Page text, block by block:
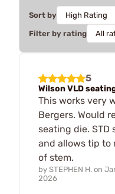
Sort by
Filter by rating
5
Wilson VLD
This works very
Bergers. Would
seating die. STD
and allows tip to
of stem.
by STEPHEN H. on
2026